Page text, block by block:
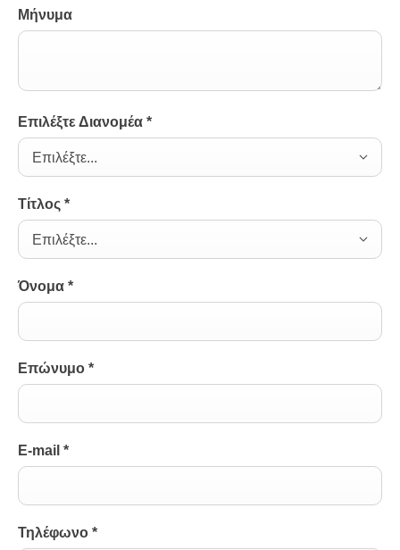
Μήνυμα
Επιλέξτε Διανομέα *
Επιλέξτε...
Τίτλος *
Επιλέξτε...
Όνομα *
Επώνυμο *
E-mail *
Τηλέφωνο *